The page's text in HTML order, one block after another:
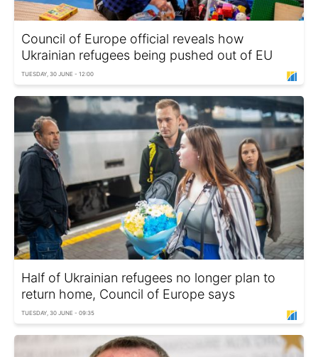
Council of Europe official reveals how
Ukrainian refugees being pushed out of EU
TUESDAY, 30 JUNE - 12:00
Half of Ukrainian refugees no longer plan to
return home, Council of Europe says
TUESDAY, 30 JUNE - 09:35